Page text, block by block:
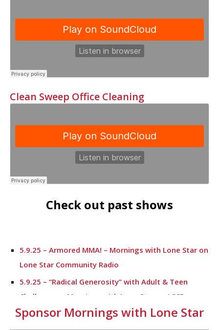
Clean Sweep Office Cleaning
Check out past shows
5.9.25 – Armored MMA! – Mornings with Lone Star on
Lone Star Community Radio
5.9.25 – “Radical Generosity” with Adult & Teen
Challenege – Mornings with Lone Star on LSCR
5.7.25 – Fallen Firefighters Memorial Dedication –
Mornings with Lone Star
Sponsor Mornings with Lone Star